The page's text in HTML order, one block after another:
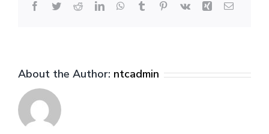
Facebook
TwitterRedditLinkedInWhatsApp
Tumblr Pinterest
Vk Xing Email
About the Author: ntcadmin